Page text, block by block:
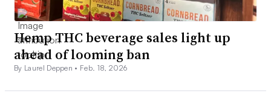
Hemp THC beverage sales light up
ahead of looming ban
By Laurel Deppen • Feb. 18, 2026